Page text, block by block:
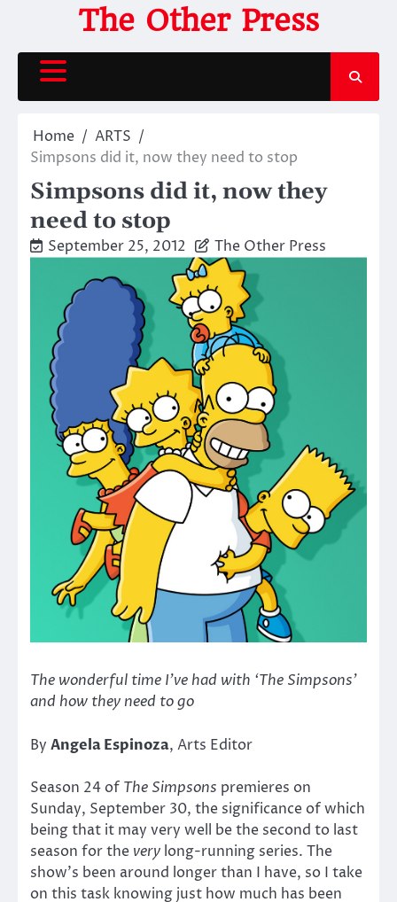
content
The Other Press
Home
ARTS
Simpsons did it, now they need to stop
Simpsons did it, now they
need to stop
September 25, 2012 The Other Press
The wonderful time I’ve had with ‘The Simpsons’
and how they need to go
By Angela Espinoza, Arts Editor
Season 24 of The Simpsons premieres on
Sunday, September 30, the significance of which
being that it may very well be the second to last
season for the very long-running series. The
show’s been around longer than I have, so I take
on this task knowing just how much has been